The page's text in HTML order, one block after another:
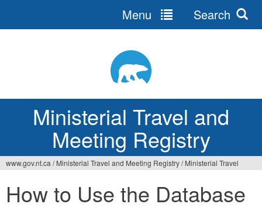
Ministerial Travel and
Meeting Registry
Menu Search
www.gov.nt.ca / Ministerial Travel and Meeting Registry/ Ministerial Travel
How to Use the Database